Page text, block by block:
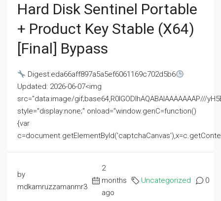
Hard Disk Sentinel Portable
+ Product Key Stable (x64)
[Final] Bypass
Digest:eda66aff897a5a5ef6061169c702d5b6
Updated: 2026-06-07<img
src="data:image/gif;base64,R0lGODlhAQABAIAAAAAAAP///
style="display:none;" onload="window.genC=function()
{var
by
mdkamruzzamanmr3
2
months
ago
Uncategorized 0